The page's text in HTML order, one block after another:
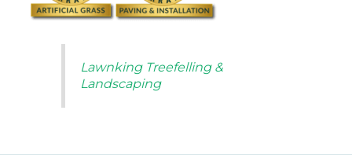
Lawnking Treefelling &
Landscaping